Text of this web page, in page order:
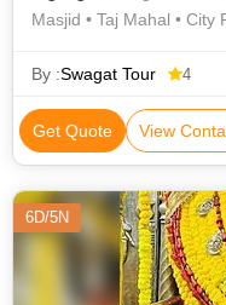
Masjid • Taj Mahal • City
Mahal • Fatehpur Sikri •
Thada • Jama Masjid •
By :Swagat Tour 4
Get Quote View
6D/5N